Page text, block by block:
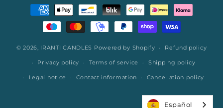
Payment
methods
© 2026, IRANTI CANDLES Powered by Shopify Refund policy
Privacy policy Terms of service Shipping policy
Legal notice Contact information Cancellation policy
Español